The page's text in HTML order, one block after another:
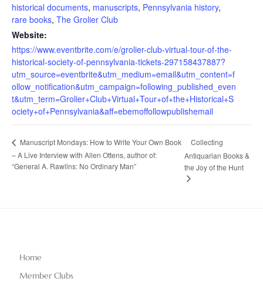
historical documents, manuscripts, Pennsylvania history,
rare books, The Grolier Club
Website:
https://www.eventbrite.com/e/grolier-club-virtual-tour-of-the-
historical-society-of-pennsylvania-tickets-297158437887?
utm_source=eventbrite&utm_medium=email&utm_content=f
ollow_notification&utm_campaign=following_published_even
t&utm_term=Grolier+Club+Virtual+Tour+of+the+Historical+S
ociety+of+Pennsylvania&aff=ebemoffollowpublishemail
Manuscript Mondays: How to Write Your Own Book
– A Live Interview with Allen Ottens, author of:
“General A. Rawlins: No Ordinary Man”
Collecting
Antiquarian Books &
the Joy of the Hunt
Home
Member Clubs